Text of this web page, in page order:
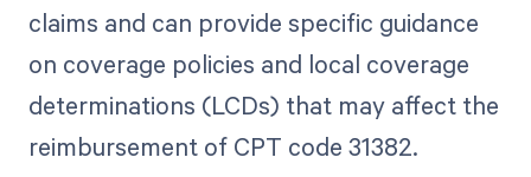
claims and can provide specific guidance
on coverage policies and local coverage
determinations (LCDs) that may affect the
reimbursement of CPT code 31382.